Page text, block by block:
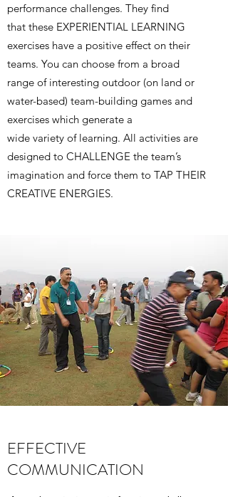
performance challenges. They find
that these EXPERIENTIAL LEARNING
exercises have a positive effect on their
teams. You can choose from a broad
range of interesting outdoor (on land or
water-based) team-building games and
exercises which generate a
wide variety of learning. All activities are
designed to CHALLENGE the team’s
imagination and force them to TAP THEIR
CREATIVE ENERGIES.
EFFECTIVE
COMMUNICATION